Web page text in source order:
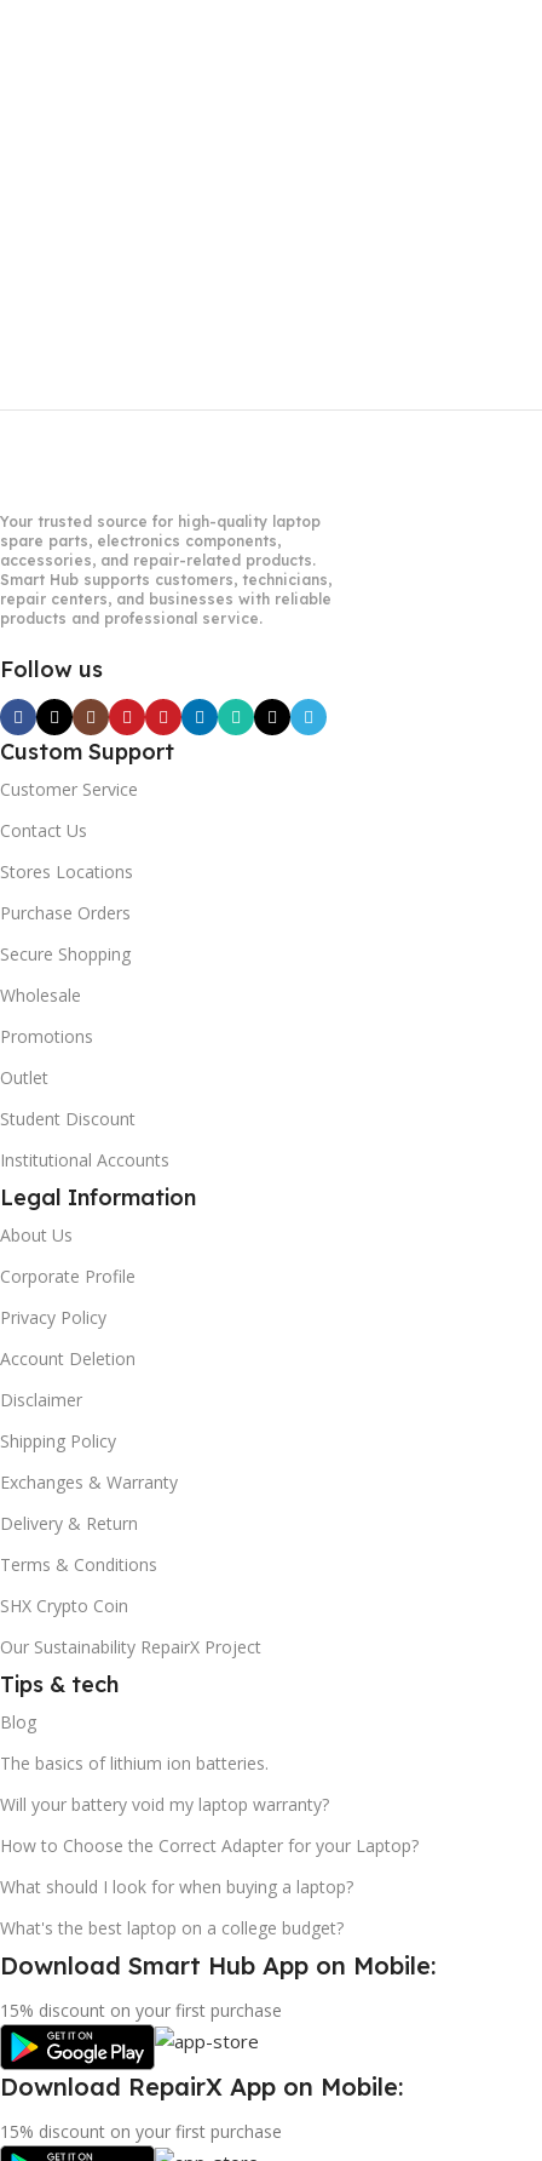
Your trusted source for high-quality laptop
spare parts, electronics components,
accessories, and repair-related products.
Smart Hub supports customers, technicians,
repair centers, and businesses with reliable
products and professional service.
Follow us
Custom Support
Customer Service
Contact Us
Stores Locations
Purchase Orders
Secure Shopping
Wholesale
Promotions
Outlet
Student Discount
Institutional Accounts
Legal Information
About Us
Corporate Profile
Privacy Policy
Account Deletion
Disclaimer
Shipping Policy
Exchanges & Warranty
Delivery & Return
Terms & Conditions
SHX Crypto Coin
Our Sustainability RepairX Project
Tips & tech
Blog
The basics of lithium ion batteries.
Will your battery void my laptop warranty?
How to Choose the Correct Adapter for your Laptop?
What should I look for when buying a laptop?
What's the best laptop on a college budget?
Download Smart Hub App on Mobile:
15% discount on your first purchase
Download RepairX App on Mobile:
15% discount on your first purchase